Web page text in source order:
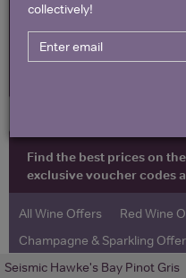
Find the best prices on
exclusive voucher codes
All Wine Offers
Red Wine
Champagne & Sparkling
Seismic Hawke's Bay Pinot Gris
collectively!